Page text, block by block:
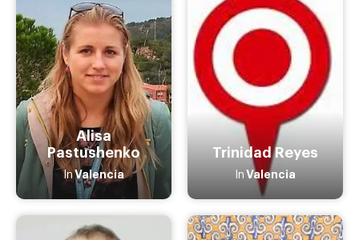
Alisa
Pastushenko
InValencia
Trinidad Reyes
In Valencia